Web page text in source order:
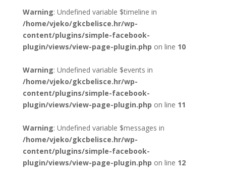
Warning: Undefined variable $timeline in
/home/vjeko/gkcbelisce.hr/wp-
content/plugins/simple-facebook-
plugin/views/view-page-plugin.php on line 10
Warning: Undefined variable $events in
/home/vjeko/gkcbelisce.hr/wp-
content/plugins/simple-facebook-
plugin/views/view-page-plugin.php on line 11
Warning: Undefined variable $messages in
/home/vjeko/gkcbelisce.hr/wp-
content/plugins/simple-facebook-
plugin/views/view-page-plugin.php on line 12